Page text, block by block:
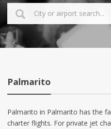
Palmarito
Palmarito in Palmarito has the
charter flights. For private jet